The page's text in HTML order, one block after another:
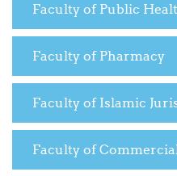
Faculty of Public
Faculty of Pharmacy
Faculty of Islamic
Faculty of